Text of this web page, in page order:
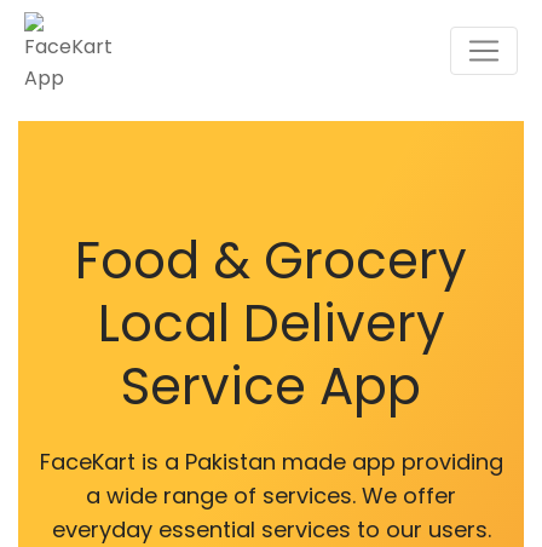
Food & Grocery
Local Delivery
Service App
FaceKart is a Pakistan made app providing
a wide range of services. We offer
everyday essential services to our users.